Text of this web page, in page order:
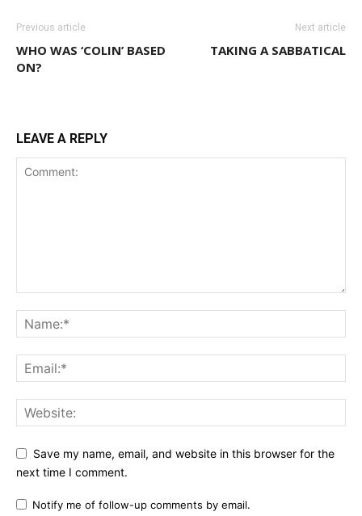
Previous article
WHO WAS ‘COLIN’ BASED
ON?
Next article
TAKING A SABBATICAL
LEAVE A REPLY
Save my name, email, and website in this browser for the
next time I comment.
Notify me of follow-up comments by email.